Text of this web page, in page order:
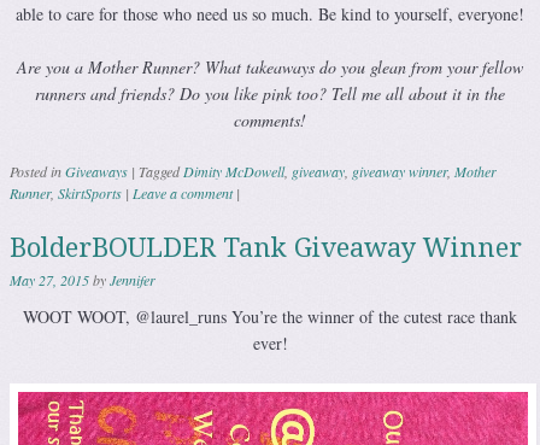
able to care for those who need us so much. Be kind to yourself, everyone!
Are you a Mother Runner? What takeaways do you glean from your fellow
runners and friends? Do you like pink too? Tell me all about it in the
comments!
Posted inGiveaways | TaggedDimity McDowell, giveaway giveaway winner, Mother
Runner, SkirtSports | Leave a comment |
BolderBOULDER Tank Giveaway Winner
May 27, 2015byJennifer
WOOT WOOT, @laurel_runs You’re the winner of the cutest race thank
ever!